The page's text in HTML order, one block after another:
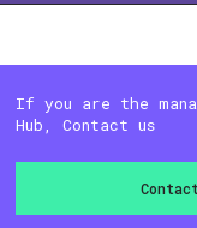
If you are the
Hub, Contact us